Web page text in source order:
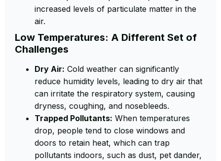
increased levels of particulate matter in the
air.
Low Temperatures: A Different Set of
Challenges
Dry Air: Cold weather can significantly
reduce humidity levels, leading to dry air that
can irritate the respiratory system, causing
dryness, coughing, and nosebleeds.
Trapped Pollutants: When temperatures
drop, people tend to close windows and
doors to retain heat, which can trap
pollutants indoors, such as dust, pet dander,